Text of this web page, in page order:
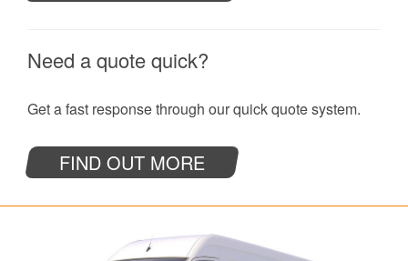
Need a quote quick?
Get a fast response through our quick quote system.
FIND OUT MORE